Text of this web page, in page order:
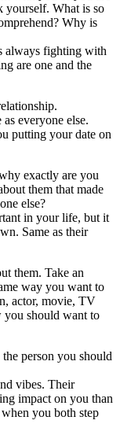
yourself. What is so
Why is
always fighting with
are one and the
everyone else.
putting your date on
exactly are you
them that made
else?
in your life, but it
Same as their
them. Take an
way you want to
actor, movie, TV
you should want to
person you should
vibes. Their
impact on you than
you both step